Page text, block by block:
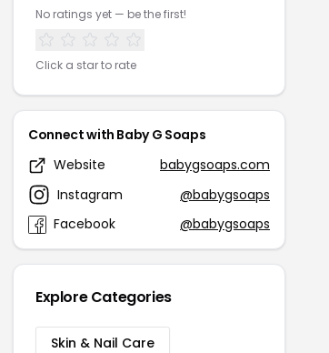
No ratings yet — be the first!
Click a star to rate
Connect with Baby G Soaps
Website
babygsoaps.com
Instagram
@babygsoaps
Facebook
@babygsoaps
Explore Categories
Skin & Nail Care